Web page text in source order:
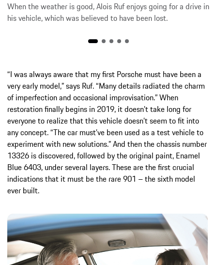
When the weather is good, Alois Ruf enjoys going for a drive in
his vehicle, which was believed to have been lost.
“I was always aware that my first Porsche must have been a
very early model,” says Ruf. “Many details radiated the charm
of imperfection and occasional improvisation.” When
restoration finally begins in 2019, it doesn’t take long for
everyone to realize that this vehicle doesn’t seem to fit into
any concept. “The car must’ve been used as a test vehicle to
experiment with new solutions.” And then the chassis number
13326 is discovered, followed by the original paint, Enamel
Blue 6403, under several layers. These are the first crucial
indications that it must be the rare 901 – the sixth model
ever built.